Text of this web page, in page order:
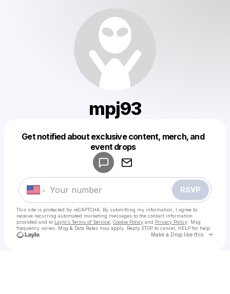
mpj93
Get notified about exclusive content, merch, and
event drops
RSVP
This site is protected by reCAPTCHA. By submitting my information, I agree to
receive recurring automated marketing messages to the contact information
provided and to Laylo's Terms of Service Cookie Policy and Privacy Policy . Msg
frequency varies. Msg & Data Rates may apply. Reply STOP to cancel, HELP for help.
Make a Drop like this Go
Make a drop like this